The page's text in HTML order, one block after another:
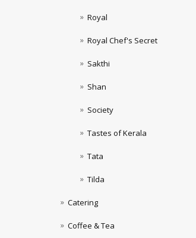
Royal
Royal Chef's Secret
Sakthi
Shan
Society
Tastes of Kerala
Tata
Tilda
Catering
Coffee & Tea